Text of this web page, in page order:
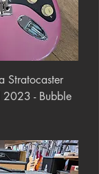
Stratocaster
2023 - Bubble